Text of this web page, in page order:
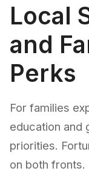
Local
and
Perks
For families
education and
priorities.
on both fronts.